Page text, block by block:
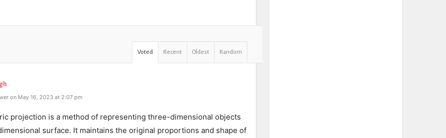
Voted Recent Oldest Random
on May 16, 2023 at 2:07 pm
projection is a method of representing three-dimensional objects
surface. It maintains the original proportions and shape of